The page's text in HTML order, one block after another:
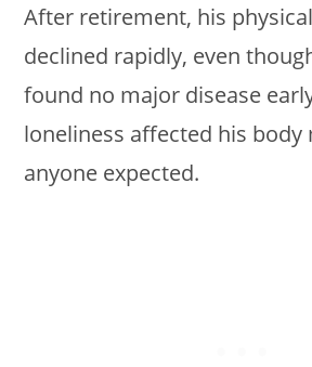
After retirement, his
declined rapidly, even
found no major disease
loneliness affected his body
anyone expected.